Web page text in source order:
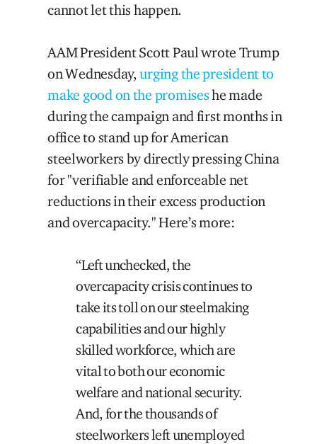
cannot let this happen.
AAM President Scott Paul wrote Trump
on Wednesday,urging the president to
make good on the promiseshe made
during the campaign and first months in
office to stand up for American
steelworkers by directly pressing China
for "verifiable and enforceable net
reductions in their excess production
and overcapacity." Here’s more:
“Left unchecked, the
overcapacity crisis continues to
take its toll on our steelmaking
capabilities and our highly
skilled workforce, which are
vital to both our economic
welfare and national security.
And, for the thousands of
steelworkers left unemployed